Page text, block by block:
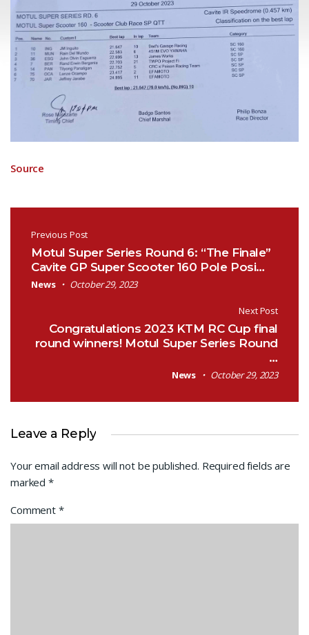
Source
Post navigation
Previous Post
Motul Super Series Round 6: “The Finale”
Cavite GP Super Scooter 160 Pole Posi…
News October 29, 2023
Next Post
Congratulations 2023 KTM RC Cup final
round winners! Motul Super Series Round
…
News October 29, 2023
Leave a Reply
Your email address will not be published. Required fields are
marked *
Comment *